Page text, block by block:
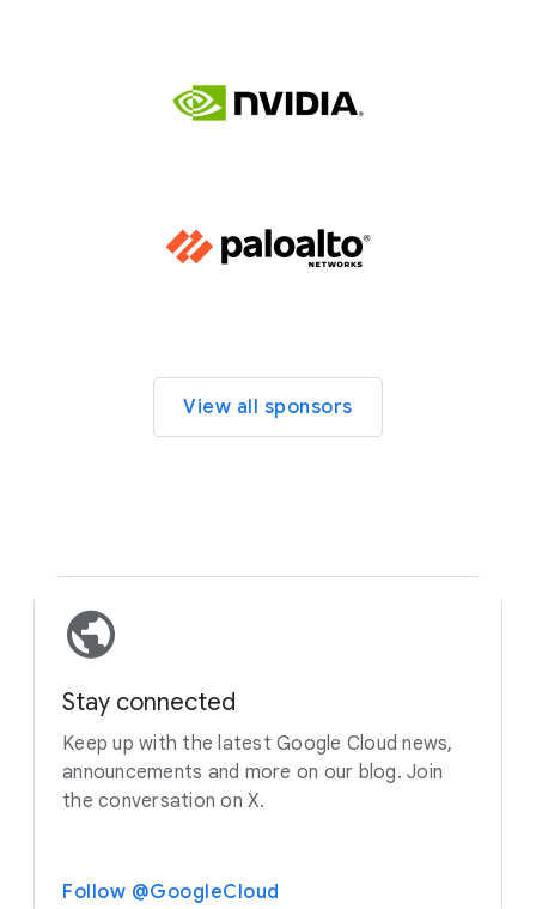
View all sponsors
Stay connected
Keep up with the latest Google Cloud news,
announcements and more on our blog. Join
the conversation on X.
Follow @GoogleCloud